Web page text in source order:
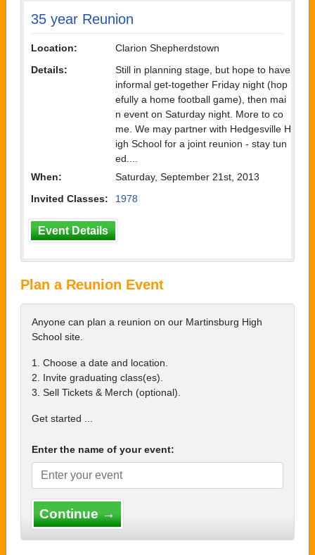
35 year Reunion
Location:
Clarion Shepherdstown
Details:
Still in planning stage, but hope to have
informal get-together Friday night (hop
efully a home football game), then mai
n event on Saturday night. More to co
me. We may partner with Hedgesville H
igh School for a joint reunion - stay tun
ed....
When:
Saturday, September 21st, 2013
Invited Classes:
1978
Event Details
Plan a Reunion Event
Anyone can plan a reunion on our Martinsburg High
School site.
1. Choose a date and location.
2. Invite graduating class(es).
3. Sell Tickets & Merch (optional).
Get started ...
Enter the name of your event:
Continue →